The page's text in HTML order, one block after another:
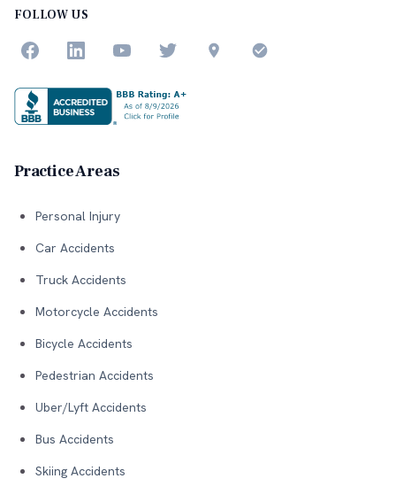
FOLLOW US
Practice Areas
Personal Injury
Car Accidents
Truck Accidents
Motorcycle Accidents
Bicycle Accidents
Pedestrian Accidents
Uber/Lyft Accidents
Bus Accidents
Skiing Accidents